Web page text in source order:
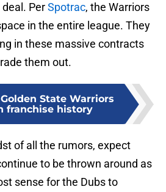
deal. PerSpotrac, the Warriors
in the entire league. They
in these massive contracts
them out.
State Warriors
franchise history
of all the rumors, expect
to be thrown around as
sense for the Dubs to